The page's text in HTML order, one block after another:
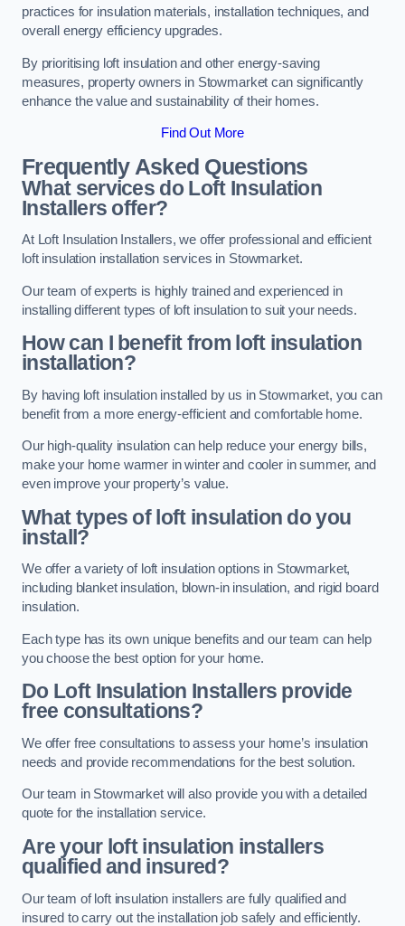
practices for insulation materials, installation techniques, and
overall energy efficiency upgrades.
By prioritising loft insulation and other energy-saving
measures, property owners in Stowmarket can significantly
enhance the value and sustainability of their homes.
Find Out More
Frequently Asked Questions
What services do Loft Insulation
Installers offer?
At Loft Insulation Installers, we offer professional and efficient
loft insulation installation services in Stowmarket.
Our team of experts is highly trained and experienced in
installing different types of loft insulation to suit your needs.
How can I benefit from loft insulation
installation?
By having loft insulation installed by us in Stowmarket, you can
benefit from a more energy-efficient and comfortable home.
Our high-quality insulation can help reduce your energy bills,
make your home warmer in winter and cooler in summer, and
even improve your property’s value.
What types of loft insulation do you
install?
We offer a variety of loft insulation options in Stowmarket,
including blanket insulation, blown-in insulation, and rigid board
insulation.
Each type has its own unique benefits and our team can help
you choose the best option for your home.
Do Loft Insulation Installers provide
free consultations?
We offer free consultations to assess your home’s insulation
needs and provide recommendations for the best solution.
Our team in Stowmarket will also provide you with a detailed
quote for the installation service.
Are your loft insulation installers
qualified and insured?
Our team of loft insulation installers are fully qualified and
insured to carry out the installation job safely and efficiently.